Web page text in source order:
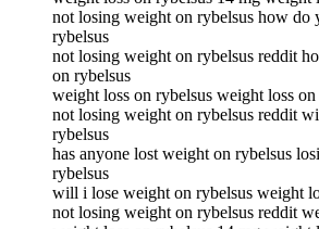
not losing weight on rybelsus how do
rybelsus
not losing weight on rybelsus reddit
on rybelsus
weight loss on rybelsus weight loss on
not losing weight on rybelsus reddit
rybelsus
has anyone lost weight on rybelsus
rybelsus
will i lose weight on rybelsus weight
not losing weight on rybelsus reddit